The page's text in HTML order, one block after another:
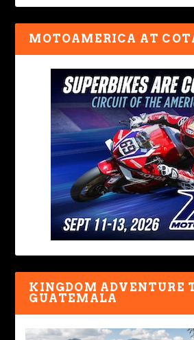
MOTOAMERICA AT
KINGDOM ADVENTURE
GUATEMALA